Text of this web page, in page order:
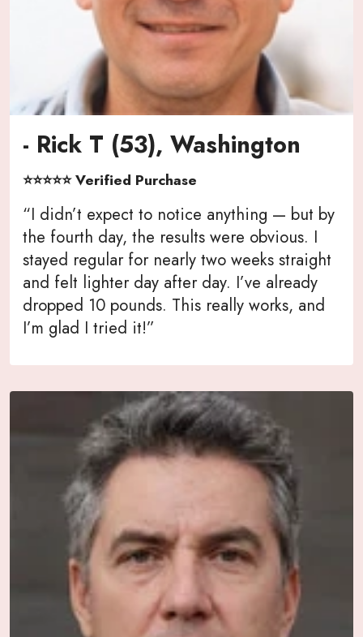
- Rick T (53), Washington
⭐⭐⭐⭐⭐ Verified Purchase
“I didn’t expect to notice anything — but by
the fourth day, the results were obvious. I
stayed regular for nearly two weeks straight
and felt lighter day after day. I’ve already
dropped 10 pounds. This really works, and
I’m glad I tried it!”